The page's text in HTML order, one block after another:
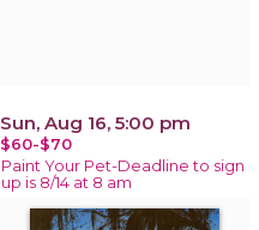
Sun, Aug 16, 5:00 pm
$60-$70
Paint Your Pet-Deadline to sign
up is 8/14 at 8 am